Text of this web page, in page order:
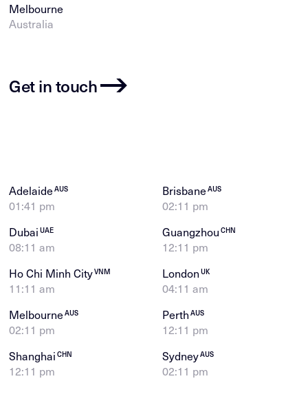
Melbourne
Australia
Get in touch
AdelaideAUS
01:41 pm
BrisbaneAUS
02:11 pm
DubaiUAE
08:11 am
GuangzhouCHN
12:11 pm
Ho Chi Minh CityVNM
11:11 am
LondonUK
04:11 am
MelbourneAUS
02:11 pm
PerthAUS
12:11 pm
ShanghaiCHN
12:11 pm
SydneyAUS
02:11 pm